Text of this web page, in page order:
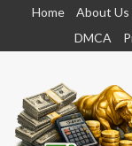
content
Home About Us
DMCA